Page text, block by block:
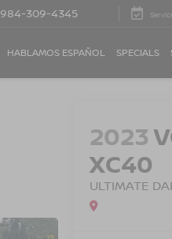
984-309-4345
HABLAMOS ESPAÑOL SPECIALS
2023
XC40
ULTIMATE